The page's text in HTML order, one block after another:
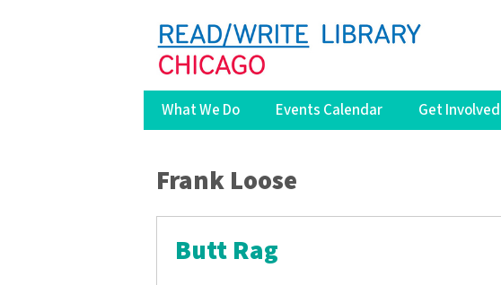
What We Do Events Calendar Get Involved
You are here
Frank Loose
Butt Rag